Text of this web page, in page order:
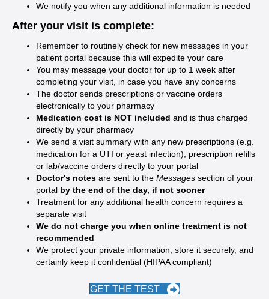
We notify you when any additional information is needed
After your visit is complete:
Remember to routinely check for new messages in your
patient portal because this will expedite your care
You may message your doctor for up to 1 week after
completing your visit, in case you have any concerns
The doctor sends prescriptions or vaccine orders
electronically to your pharmacy
Medication cost is NOT included and is thus charged
directly by your pharmacy
We send a visit summary with any new prescriptions (e.g.
medication for a UTI or yeast infection), prescription refills
or lab/vaccine orders directly to your portal
Doctor's notes are sent to the Messages section of your
portal by the end of the day, if not sooner
Treatment for any additional health concern requires a
separate visit
We do not charge you when online treatment is not
recommended
We protect your private information, store it securely, and
certainly keep it confidential (HIPAA compliant)
GET THE TEST